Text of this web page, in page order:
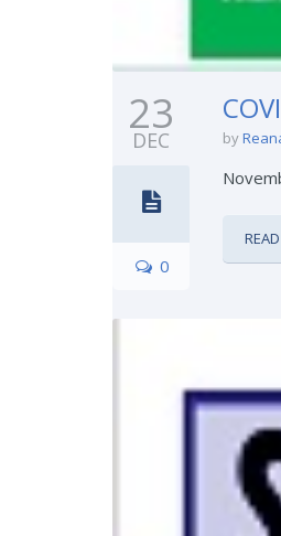
23
DEC
0
by